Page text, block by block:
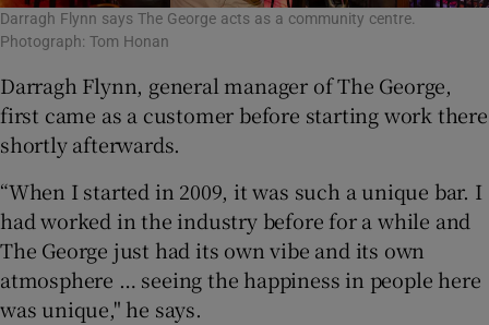
Darragh Flynn says The George acts as a community centre.
Photograph: Tom Honan
Darragh Flynn, general manager of The George,
first came as a customer before starting work there
shortly afterwards.
“When I started in 2009, it was such a unique bar. I
had worked in the industry before for a while and
The George just had its own vibe and its own
atmosphere … seeing the happiness in people here
was unique," he says.